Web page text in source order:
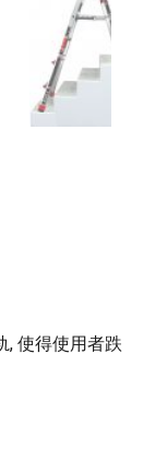
, 使得使用者跌